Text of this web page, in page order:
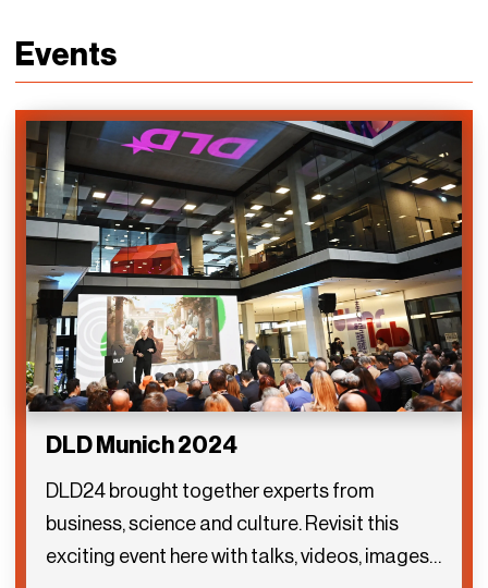
Events
DLD Munich 2024
DLD24 brought together experts from
business, science and culture. Revisit this
exciting event here with talks, videos, images…